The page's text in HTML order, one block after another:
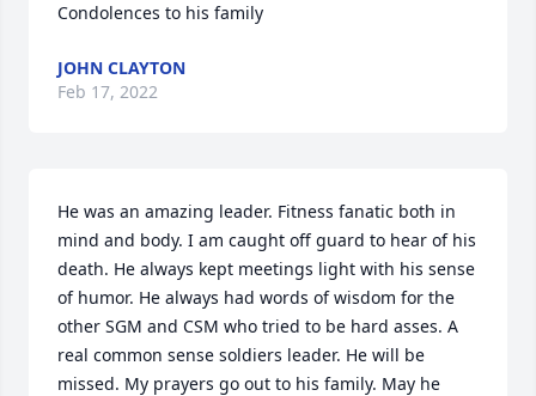
Condolences to his family
JOHN CLAYTON
Feb 17, 2022
He was an amazing leader. Fitness fanatic both in
mind and body. I am caught off guard to hear of his
death. He always kept meetings light with his sense
of humor. He always had words of wisdom for the
other SGM and CSM who tried to be hard asses. A
real common sense soldiers leader. He will be
missed. My prayers go out to his family. May he